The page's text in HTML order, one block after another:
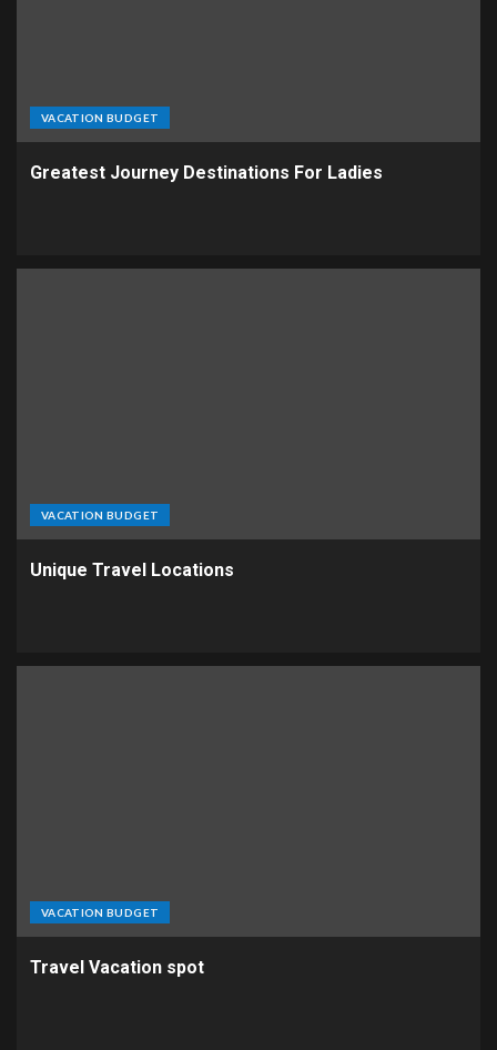
VACATION BUDGET
Greatest Journey Destinations For Ladies
VACATION BUDGET
Unique Travel Locations
VACATION BUDGET
Travel Vacation spot